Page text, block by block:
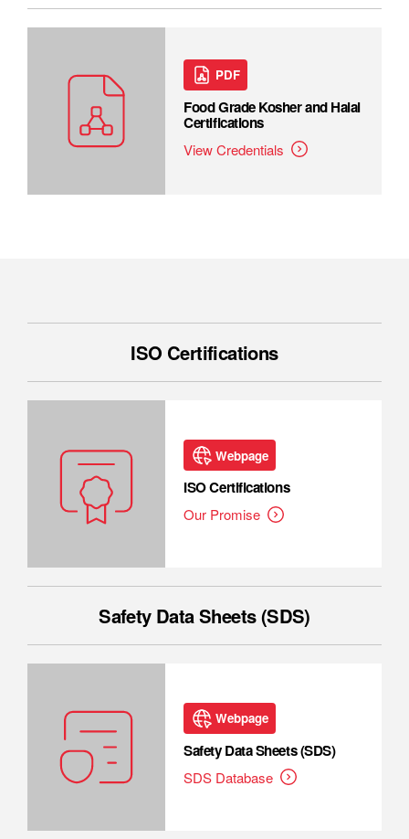
PDF
Food Grade Kosher and Halal
Certifications
View Credentials
ISO Certifications
Webpage
ISO Certifications
Our Promise
Safety Data Sheets (SDS)
Webpage
Safety Data Sheets (SDS)
SDS Database